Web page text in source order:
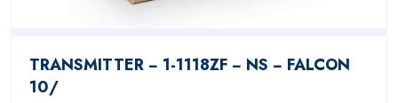
TRANSMITTER − 1-1118ZF − NS − FALCON
10/